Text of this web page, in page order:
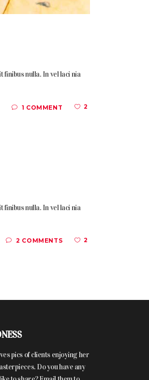
finibus nulla. In vel laci nia
1 COMMENT 2
finibus nulla. In vel laci nia
2 COMMENTS 2
pics of clients enjoying her
Do you have any